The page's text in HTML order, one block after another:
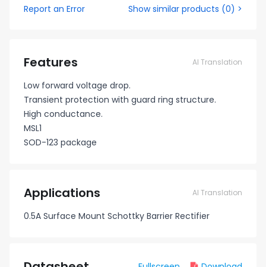
Report an Error Show similar products (0) >
Features AI Translation
Low forward voltage drop.
Transient protection with guard ring structure.
High conductance.
MSL1
SOD-123 package
Applications AI Translation
0.5A Surface Mount Schottky Barrier Rectifier